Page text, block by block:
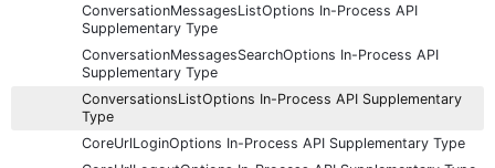
ConversationMessagesListOptions In-Process API
Supplementary Type
ConversationMessagesSearchOptions In-Process API
Supplementary Type
ConversationsListOptions In-Process API Supplementary
Type
CoreUrlLoginOptions In-Process API Supplementary Type